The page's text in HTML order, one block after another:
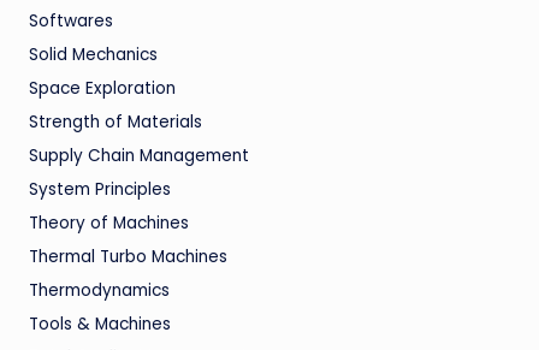
Softwares
Solid Mechanics
Space Exploration
Strength of Materials
Supply Chain Management
System Principles
Theory of Machines
Thermal Turbo Machines
Thermodynamics
Tools & Machines